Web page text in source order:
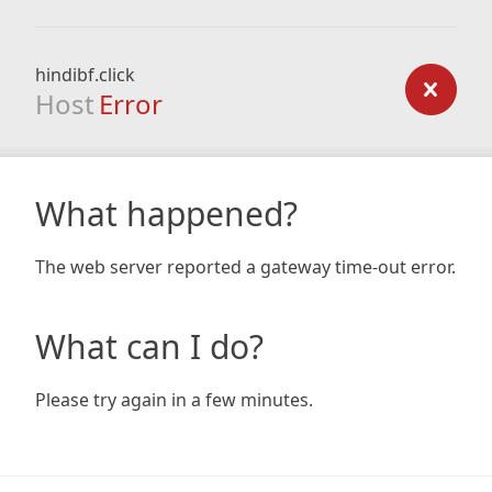
hindibf.click
Host Error
What happened?
The web server reported a gateway time-out error.
What can I do?
Please try again in a few minutes.